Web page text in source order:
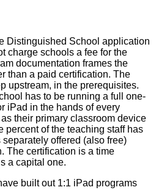
Distinguished School application
charge schools a fee for the
documentation frames the
than a paid certification. The
upstream, in the prerequisites.
has to be running a full one-
iPad in the hands of every
their primary classroom device
of the teaching staff has
offered (also free)
The certification is a time
a capital one.
built out 1:1 iPad programs